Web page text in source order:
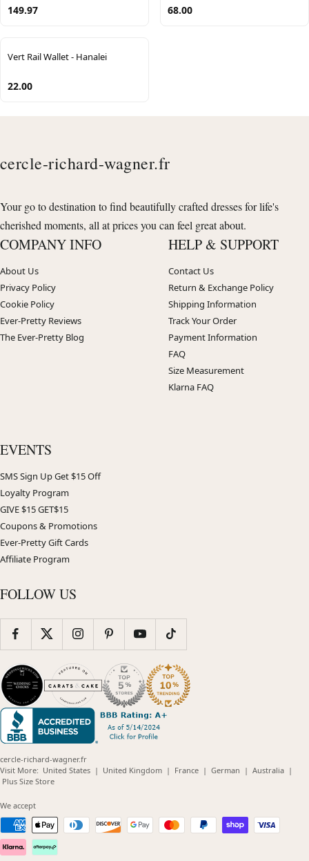
149.97 68.00
Vert Rail Wallet - Hanalei
22.00
cercle-richard-wagner.fr
Your go to destination to find beautifully crafted dresses for life's
cherished moments, all at prices you can feel great about.
COMPANY INFO
About Us
Privacy Policy
Cookie Policy
Ever-Pretty Reviews
The Ever-Pretty Blog
HELP & SUPPORT
Contact Us
Return & Exchange Policy
Shipping Information
Track Your Order
Payment Information
FAQ
Size Measurement
Klarna FAQ
EVENTS
SMS Sign Up Get $15 Off
Loyalty Program
GIVE $15 GET$15
Coupons & Promotions
Ever-Pretty Gift Cards
Affiliate Program
FOLLOW US
cercle-richard-wagner.fr
Visit More: United States(opens
| United Kingdom(opens
| France(opens
| German (opens
| Australia(opens
|
Plus Size Store(opens
We accept